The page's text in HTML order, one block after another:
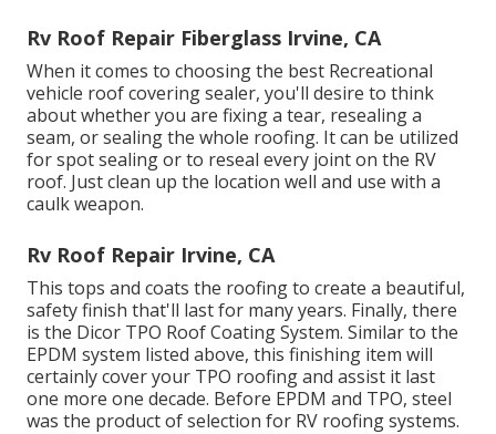
Rv Roof Repair Fiberglass Irvine, CA
When it comes to choosing the best Recreational
vehicle roof covering sealer, you'll desire to think
about whether you are fixing a tear, resealing a
seam, or sealing the whole roofing. It can be utilized
for spot sealing or to reseal every joint on the RV
roof. Just clean up the location well and use with a
caulk weapon.
Rv Roof Repair Irvine, CA
This tops and coats the roofing to create a beautiful,
safety finish that'll last for many years. Finally, there
is the Dicor TPO Roof Coating System. Similar to the
EPDM system listed above, this finishing item will
certainly cover your TPO roofing and assist it last
one more one decade. Before EPDM and TPO, steel
was the product of selection for RV roofing systems.